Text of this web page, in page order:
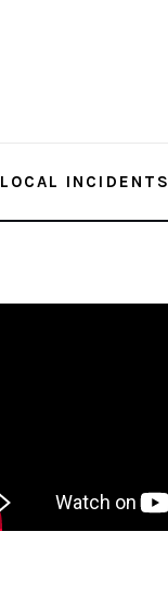
LOCAL INCIDENTS